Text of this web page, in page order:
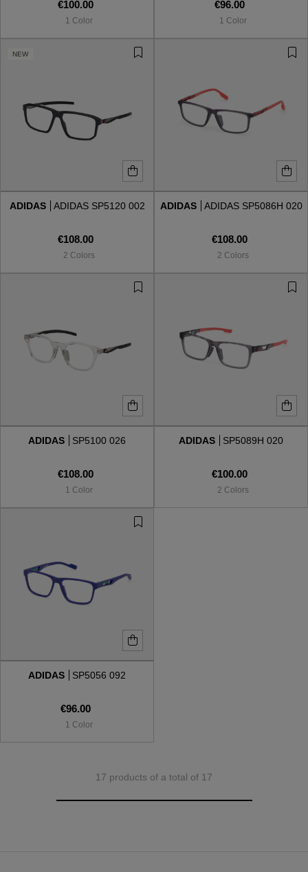
€100.00
1 Color
€96.00
1 Color
NEW
ADIDAS ADIDAS SP5120 002
€108.00
2 Colors
ADIDAS ADIDAS SP5086H 020
€108.00
2 Colors
ADIDAS SP5100 026
€108.00
1 Color
ADIDAS SP5089H 020
€100.00
2 Colors
ADIDAS SP5056 092
€96.00
1 Color
17 products of a total of 17